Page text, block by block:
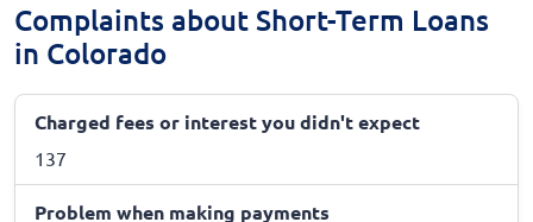
Complaints about Short-Term Loans
in Colorado
Charged fees or interest you didn't expect
137
Problem when making payments